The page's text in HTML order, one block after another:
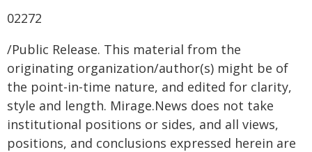
02272
/Public Release. This material from the
originating organization/author(s) might be of
the point-in-time nature, and edited for clarity,
style and length. Mirage.News does not take
institutional positions or sides, and all views,
positions, and conclusions expressed herein are